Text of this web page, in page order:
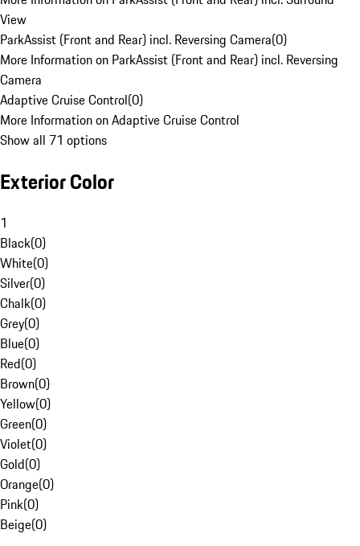
View
ParkAssist (Front and Rear) incl. Reversing Camera(0)
More Information on ParkAssist (Front and Rear) incl. Reversing
Camera
Adaptive Cruise Control(0)
More Information on Adaptive Cruise Control
Show all 71 options
Exterior Color
1
Black(0)
White(0)
Silver(0)
Chalk(0)
Grey(0)
Blue(0)
Red(0)
Brown(0)
Yellow(0)
Green(0)
Violet(0)
Gold(0)
Orange(0)
Pink(0)
Beige(0)